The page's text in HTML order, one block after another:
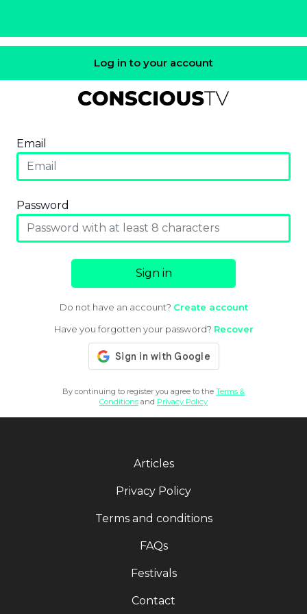
Log in to your account
Email
Password
Sign in
Do not have an account? Create account
Have you forgotten your password? Recover
By continuing to register you agree to the Terms &
Conditions and Privacy Policy
Articles
Privacy Policy
Terms and conditions
FAQs
Festivals
Contact